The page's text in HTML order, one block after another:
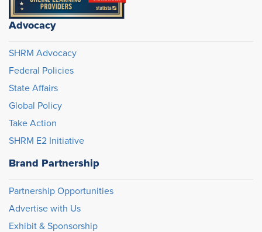
Advocacy
SHRM Advocacy
Federal Policies
State Affairs
Global Policy
Take Action
SHRM E2 Initiative
Brand Partnership
Partnership Opportunities
Advertise with Us
Exhibit & Sponsorship